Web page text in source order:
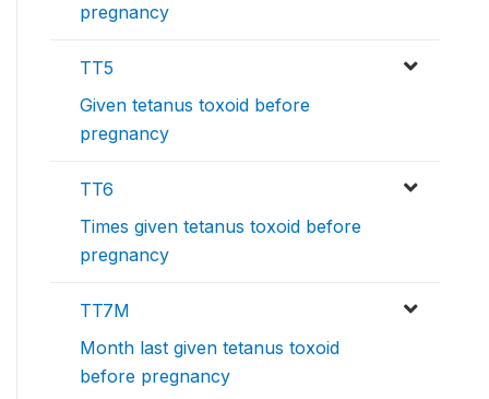
pregnancy
TT5
Given tetanus toxoid before
pregnancy
TT6
Times given tetanus toxoid before
pregnancy
TT7M
Month last given tetanus toxoid
before pregnancy